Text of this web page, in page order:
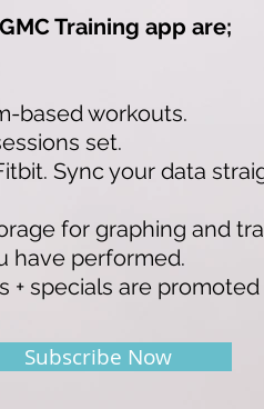
Training app are;
based workouts.
set.
Sync your data
for graphing and
have performed.
specials are
Subscribe Now